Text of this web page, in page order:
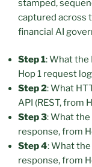
stamped,
captured across
financial AI
Step 1: What the
Hop 1 request
Step 2: What
API (REST, from
Step 3: What the
response, from
Step 4: What
response, from